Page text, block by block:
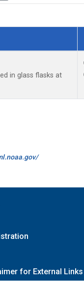
in glass flasks at
for External Links